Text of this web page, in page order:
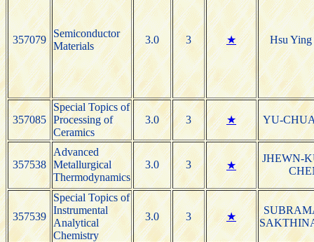
357079
Semiconductor
Materials
3.0 3 ★ Hsu Ying
357085
Special Topics of
Processing of
Ceramics
3.0 3 ★ YU-
357538
Advanced
Metallurgical
Thermodynamics
3.0 3 ★
JHEWN-
357539
Special Topics of
Instrumental
Analytical
Chemistry
3.0 3 ★